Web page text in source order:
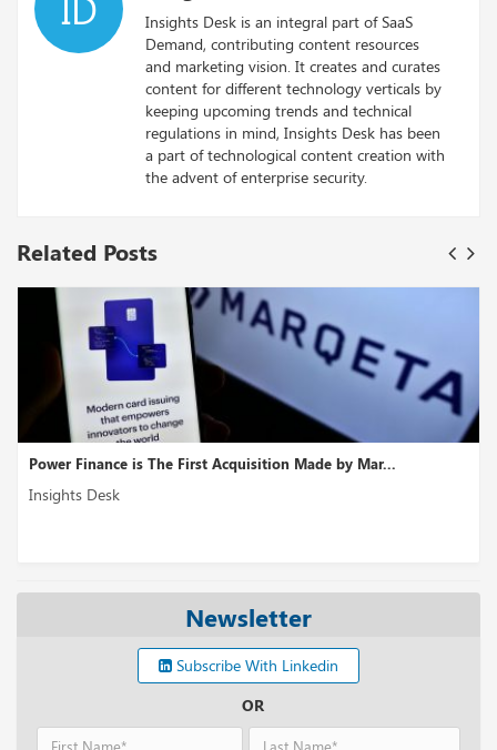
Insights Desk is an integral part of SaaS
Demand, contributing content resources
and marketing vision. It creates and curates
content for different technology verticals by
keeping upcoming trends and technical
regulations in mind, Insights Desk has been
a part of technological content creation with
the advent of enterprise security.
Related Posts
Mar... Nvidia and Deutsche Bank collaborate to
Newsletter
Subscribe With Linkedin
OR